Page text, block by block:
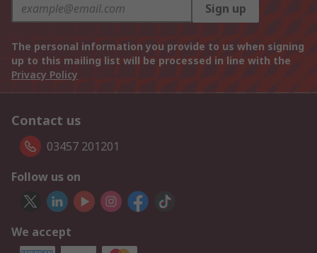
Sign up
The personal information you provide to us when signing
up to this mailing list will be processed in line with the
Privacy Policy
Contact us
03457 201201
Follow us on
We accept